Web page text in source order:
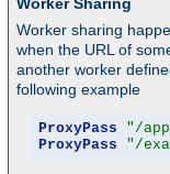
Worker sharing
when the URL of
another worker
following example
ProxyPass "/
ProxyPass
"/